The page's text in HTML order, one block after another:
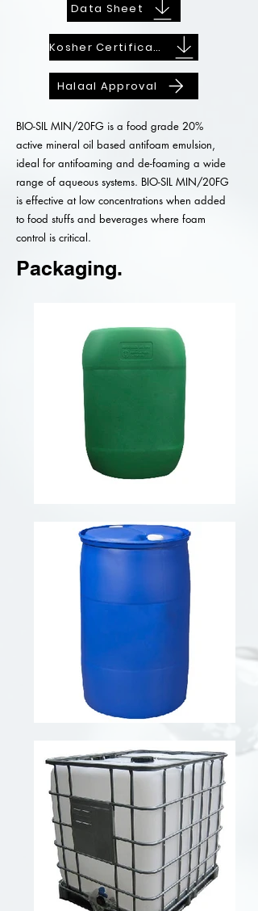
Data Sheet
Kosher Certificate
Halaal Approval
BIO-SIL MIN/20FG is a food grade 20%
active mineral oil based antifoam emulsion,
ideal for antifoaming and de-foaming a wide
range of aqueous systems. BIO-SIL MIN/20FG
is effective at low concentrations when added
to food stuffs and beverages where foam
control is critical.
Packaging.